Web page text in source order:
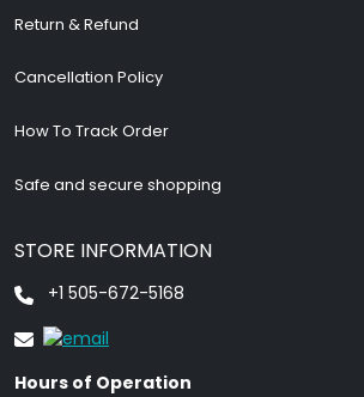
Return & Refund
Cancellation Policy
How To Track Order
Safe and secure shopping
STORE INFORMATION
+1 505-672-5168
Hours of Operation